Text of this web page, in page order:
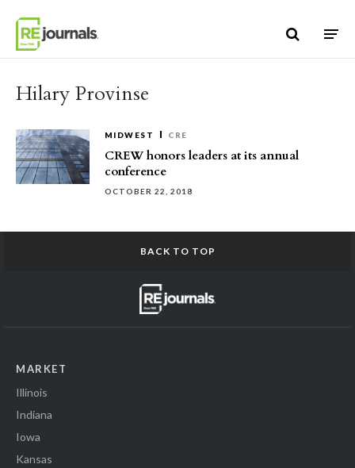
Hilary Provinse
MIDWEST CRE
CREW honors leaders at its annual
conference
OCTOBER 22, 2018
BACK TO TOP
MARKET
Illinois
Indiana
Iowa
Kansas